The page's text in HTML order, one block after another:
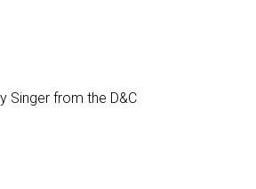
Singer from the D&C